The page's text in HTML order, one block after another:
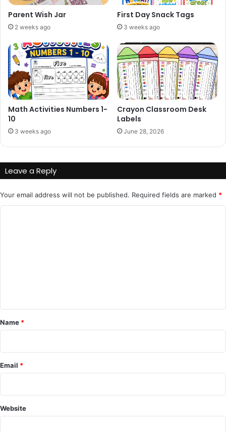
Parent Wish Jar
2 weeks ago
First Day Snack Tags
3 weeks ago
Math Activities Numbers 1-
10
3 weeks ago
Crayon Classroom Desk
Labels
June 28, 2026
Leave a Reply
Your email address will not be published. Required fields are marked *
*
Name *
Email *
Website